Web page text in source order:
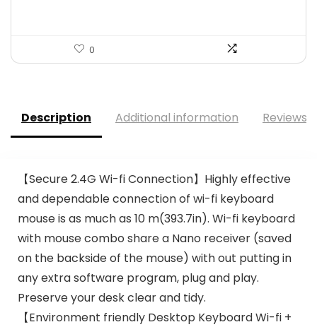
0
Description Additional information Reviews
【Secure 2.4G Wi-fi Connection】Highly effective
and dependable connection of wi-fi keyboard
mouse is as much as 10 m(393.7in). Wi-fi keyboard
with mouse combo share a Nano receiver (saved
on the backside of the mouse) with out putting in
any extra software program, plug and play.
Preserve your desk clear and tidy.
【Environment friendly Desktop Keyboard Wi-fi +